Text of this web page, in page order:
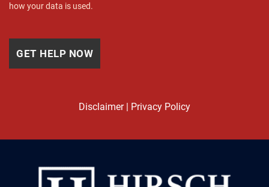
how your data is used.
Disclaimer| Privacy Policy